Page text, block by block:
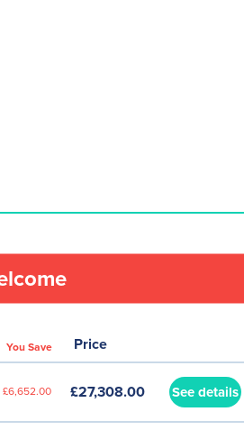
You Save Price
£6,652.00 £27,308.00 See details